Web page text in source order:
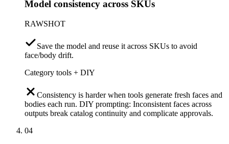
Model consistency across SKUs
RAWSHOT
Save the model and reuse it across SKUs to avoid
face/body drift.
Category tools + DIY
Consistency is harder when tools generate fresh faces and
bodies each run. DIY prompting: Inconsistent faces across
outputs break catalog continuity and complicate approvals.
04